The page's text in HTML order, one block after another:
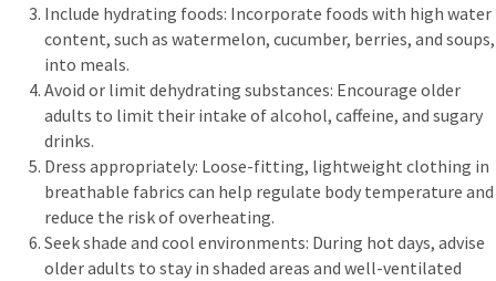
Include hydrating foods: Incorporate foods with high water
content, such as watermelon, cucumber, berries, and soups,
into meals.
Avoid or limit dehydrating substances: Encourage older
adults to limit their intake of alcohol, caffeine, and sugary
drinks.
Dress appropriately: Loose-fitting, lightweight clothing in
breathable fabrics can help regulate body temperature and
reduce the risk of overheating.
Seek shade and cool environments: During hot days, advise
older adults to stay in shaded areas and well-ventilated